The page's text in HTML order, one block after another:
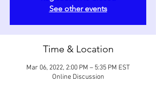
See other events
Time & Location
Mar 06, 2022, 2:00 PM – 5:35 PM EST
Online Discussion